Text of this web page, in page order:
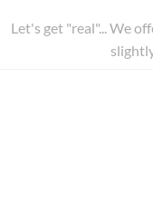
Let's get "real"... We